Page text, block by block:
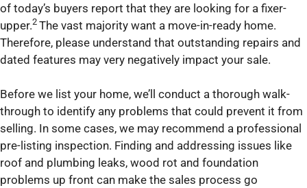
of today’s buyers report that they are looking for a fixer-
upper.2 The vast majority want a move-in-ready home.
Therefore, please understand that outstanding repairs and
dated features may very negatively impact your sale.
Before we list your home, we’ll conduct a thorough walk-
through to identify any problems that could prevent it from
selling. In some cases, we may recommend a professional
pre-listing inspection. Finding and addressing issues like
roof and plumbing leaks, wood rot and foundation
problems up front can make the sales process go